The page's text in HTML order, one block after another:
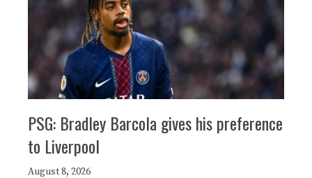
PSG: Bradley Barcola gives his preference
to Liverpool
August 8, 2026